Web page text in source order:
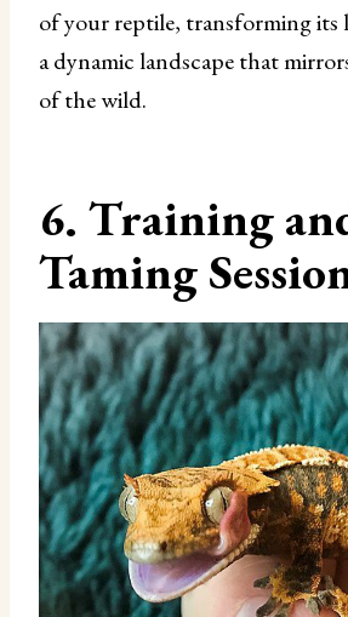
of your reptile, transforming its
a dynamic landscape that
of the wild.
6. Training
Taming